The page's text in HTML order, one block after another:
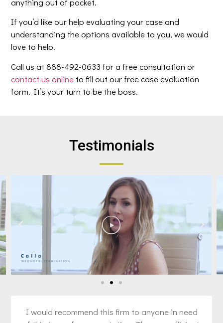
If you’d like our help evaluating your case and
understanding the options available to you, we would
love to help.
Call us at 888-492-0633 for a free consultation or
contact us online to fill out our free case evaluation
form. It’s your turn to be the boss.
Testimonials
I would recommend this firm to anyone in need